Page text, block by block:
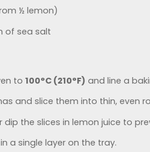
½ lemon)
of sea salt
to 100°C (210°F) and line a
and slice them into thin, even
dip the slices in lemon juice to
a single layer on the tray.